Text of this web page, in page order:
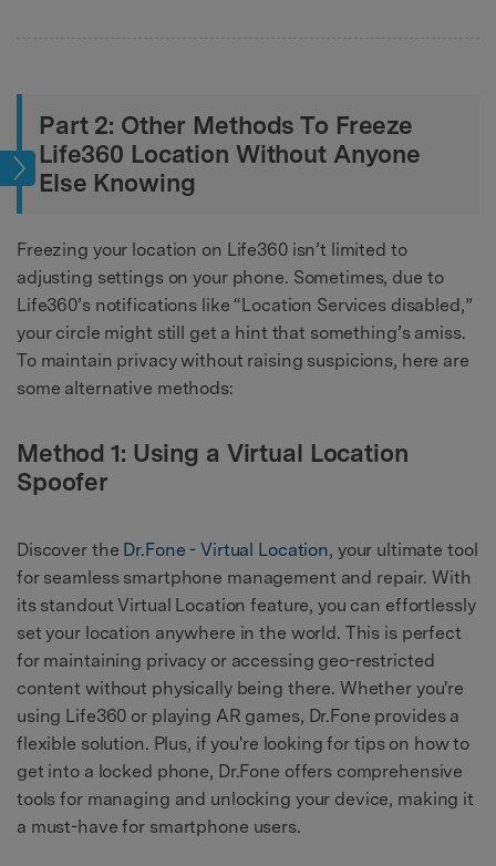
Part 2: Other Methods To Freeze
Life360 Location Without Anyone
Else Knowing
Freezing your location on Life360 isn’t limited to
adjusting settings on your phone. Sometimes, due to
Life360’s notifications like “Location Services disabled,”
your circle might still get a hint that something’s amiss.
To maintain privacy without raising suspicions, here are
some alternative methods:
Method 1: Using a Virtual Location
Spoofer
Discover the Dr.Fone - Virtual Location, your ultimate tool
for seamless smartphone management and repair. With
its standout Virtual Location feature, you can effortlessly
set your location anywhere in the world. This is perfect
for maintaining privacy or accessing geo-restricted
content without physically being there. Whether you're
using Life360 or playing AR games, Dr.Fone provides a
flexible solution. Plus, if you're looking for tips on how to
get into a locked phone, Dr.Fone offers comprehensive
tools for managing and unlocking your device, making it
a must-have for smartphone users.